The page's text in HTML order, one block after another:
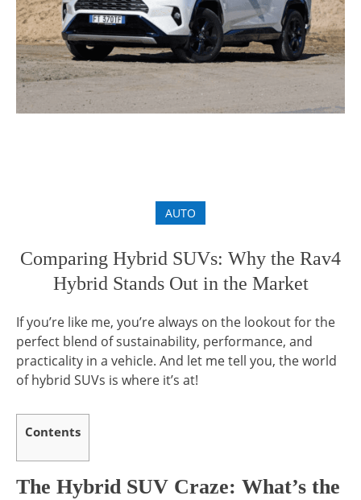
AUTO
Comparing Hybrid SUVs: Why the Rav4
Hybrid Stands Out in the Market
If you’re like me, you’re always on the lookout for the
perfect blend of sustainability, performance, and
practicality in a vehicle. And let me tell you, the world
of hybrid SUVs is where it’s at!
Contents
The Hybrid SUV Craze: What’s the